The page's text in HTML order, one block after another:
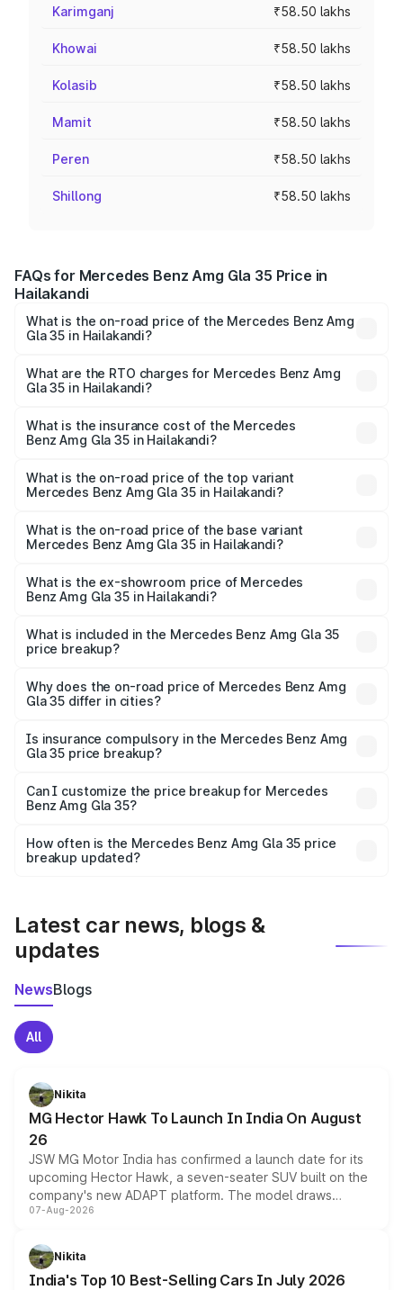
Karimganj ₹58.50 lakhs
Khowai ₹58.50 lakhs
Kolasib ₹58.50 lakhs
Mamit ₹58.50 lakhs
Peren ₹58.50 lakhs
Shillong ₹58.50 lakhs
FAQs for Mercedes Benz Amg Gla 35 Price in
Hailakandi
What is the on-road price of the Mercedes Benz Amg
Gla 35 in Hailakandi?
ranges from ₹58.50 Lakhs and ₹63.50 Lakhs. On-road
prices vary across cities based on registration fees,
What are the RTO charges for Mercedes Benz Amg
Gla 35 in Hailakandi?
Benz Amg Gla 35 in Hailakandi will be ₹8.19 lakhs.
What is the insurance cost of the Mercedes
Benz Amg Gla 35 in Hailakandi?
Benz Amg Gla 35 in Hailakandi is ₹2.48 lakhs
What is the on-road price of the top variant
Mercedes Benz Amg Gla 35 in Hailakandi?
₹69.75 lakhs Lakh in Hailakandi.
What is the on-road price of the base variant
Mercedes Benz Amg Gla 35 in Hailakandi?
₹69.75 lakhs Lakh in Hailakandi.
What is the ex-showroom price of Mercedes
Benz Amg Gla 35 in Hailakandi?
Benz Amg Gla 35 in Hailakandi is ₹58.50 lakhs.
What is included in the Mercedes Benz Amg Gla 35
price breakup?
charges, insurance, road tax, handling fees, and optional
accessories.
Why does the on-road price of Mercedes Benz Amg
Gla 35 differ in cities?
charges, taxes, and insurance costs.
Is insurance compulsory in the Mercedes Benz Amg
Gla 35 price breakup?
Yes, at least third-party insurance is mandatory in India,
and it is included in the on-road price breakup.
Can I customize the price breakup for Mercedes
Benz Amg Gla 35?
accessories, or different insurance plans, which will adjust
the final breakup.
How often is the Mercedes Benz Amg Gla 35 price
breakup updated?
Latest car news, blogs &
updates
NewsBlogs
All
Nikita
MG Hector Hawk To Launch In India On August
26
JSW MG Motor India has confirmed a launch date for its
upcoming Hector Hawk, a seven-seater SUV built on the
company's new ADAPT platform. The model draws
heavily from the Wuling Starlight 560 sold overseas and
in hybrid powertrain options, positioning it above the
existing Hector in the brand's India lineup.
07-Aug-2026
Nikita
India's Top 10 Best-Selling Cars In July 2026